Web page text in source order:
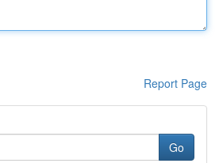
Report Page
Go